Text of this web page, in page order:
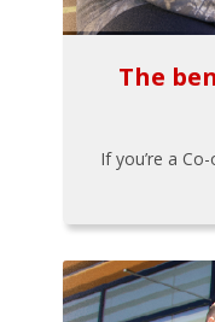
The
If you’re a